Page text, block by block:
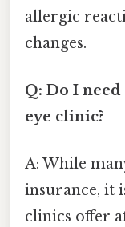
allergic
changes.
Q: Do I
eye clinic?
A: While
insurance, it
clinics offer